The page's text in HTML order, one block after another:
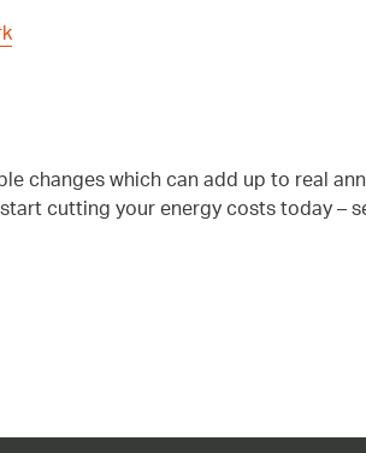
changes which can add up to real
cutting your energy costs today –